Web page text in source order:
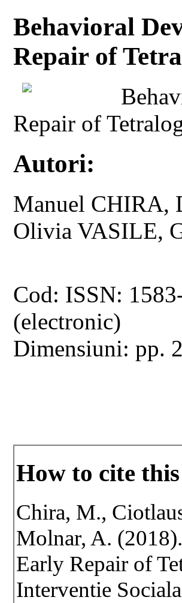
Behavioral
Repair of
Repair of
Autori:
Manuel CHIRA,
Olivia VASILE,
Cod: ISSN:
(electronic)
Dimensiuni: pp.
How to cite
Chira, M.,
Molnar, A.
Early Repair of
Interventie